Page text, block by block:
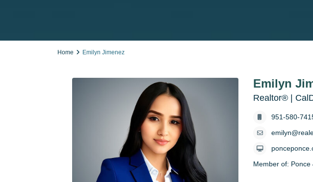
Home Emilyn Jimenez
Emilyn
Realtor® |
951-580-
Member of: Ponce